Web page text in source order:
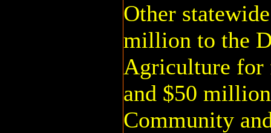
Other
million to the
Agriculture for
and $50
Community